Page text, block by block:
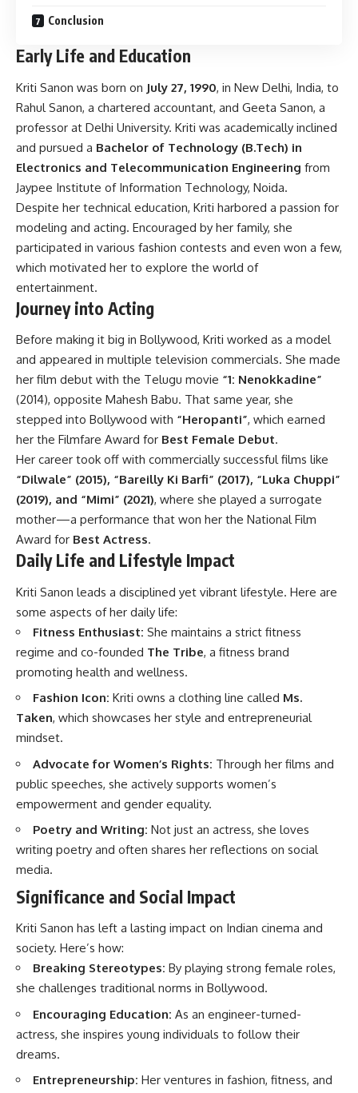
Conclusion
Early Life and Education
Kriti Sanon was born on July 27, 1990, in New Delhi, India, to
Rahul Sanon, a chartered accountant, and Geeta Sanon, a
professor at Delhi University. Kriti was academically inclined
and pursued a Bachelor of Technology (B.Tech) in
Electronics and Telecommunication Engineering from
Jaypee Institute of Information Technology, Noida.
Despite her technical education, Kriti harbored a passion for
modeling and acting. Encouraged by her family, she
participated in various fashion contests and even won a few,
which motivated her to explore the world of
entertainment.
Journey into Acting
Before making it big in Bollywood, Kriti worked as a model
and appeared in multiple television commercials. She made
her film debut with the Telugu movie “1: Nenokkadine”
(2014), opposite Mahesh Babu. That same year, she
stepped into Bollywood with “Heropanti”, which earned
her the Filmfare Award for Best Female Debut.
Her career took off with commercially successful films like
“Dilwale” (2015), “Bareilly Ki Barfi” (2017), “Luka Chuppi”
(2019), and “Mimi” (2021), where she played a surrogate
mother—a performance that won her the National Film
Award for Best Actress.
Daily Life and Lifestyle Impact
Kriti Sanon leads a disciplined yet vibrant lifestyle. Here are
some aspects of her daily life:
Fitness Enthusiast: She maintains a strict fitness
regime and co-founded The Tribe, a fitness brand
promoting health and wellness.
Fashion Icon: Kriti owns a clothing line called Ms.
Taken, which showcases her style and entrepreneurial
mindset.
Advocate for Women’s Rights: Through her films and
public speeches, she actively supports women’s
empowerment and gender equality.
Poetry and Writing: Not just an actress, she loves
writing poetry and often shares her reflections on social
media.
Significance and Social Impact
Kriti Sanon has left a lasting impact on Indian cinema and
society. Here’s how:
Breaking Stereotypes: By playing strong female roles,
she challenges traditional norms in Bollywood.
Encouraging Education: As an engineer-turned-
actress, she inspires young individuals to follow their
dreams.
Entrepreneurship: Her ventures in fashion, fitness, and